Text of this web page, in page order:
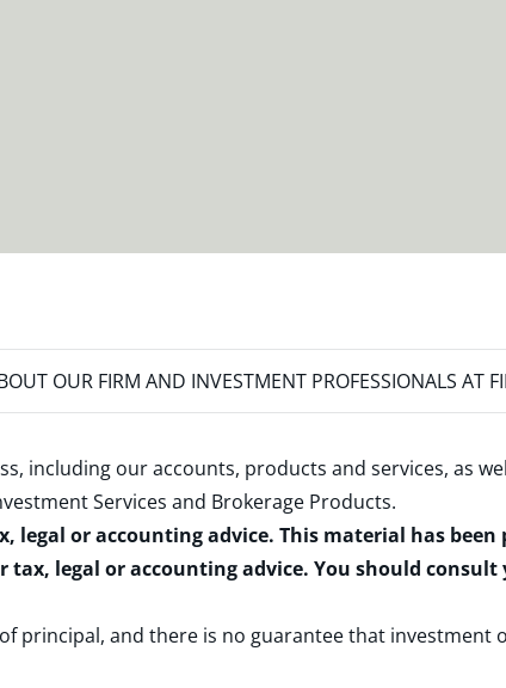
OUR FIRM AND INVESTMENT PROFESSIONALS AT
including our accounts, products and services, as
Services and Brokerage Products.
legal or accounting advice. This material has
legal or accounting advice. You should
principal, and there is no guarantee that investment